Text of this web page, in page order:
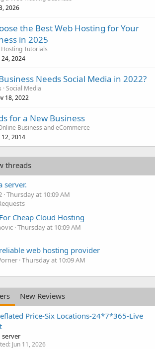
2026
the Best Web Hosting for Your
in 2025
Tutorials
24, 2024
Needs Social Media in 2022?
Social Media
18, 2022
for a New Business
Business and eCommerce
12, 2014
threads
server.
Thursday at 10:09 AM
Cheap Cloud Hosting
Thursday at 10:09 AM
web hosting provider
Thursday at 10:09 AM
New Reviews
Price-Six Locations-24*7*365-Live
server
Jun 11, 2026